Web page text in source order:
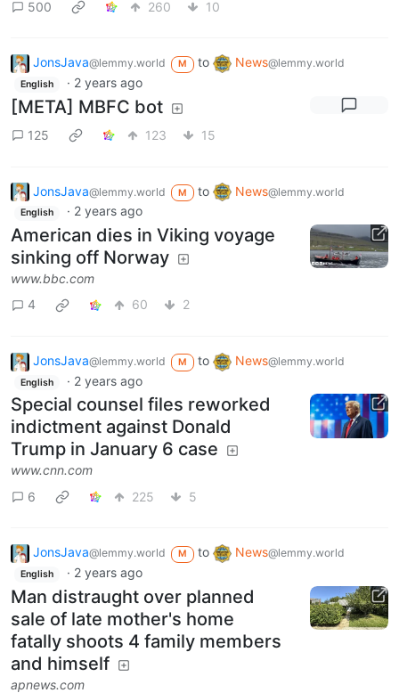
500 260 10
JonsJava@lemmy.world M to News@lemmy.world
English · 2 years ago
[META] MBFC bot
125 123 15
JonsJava@lemmy.world M to News@lemmy.world
English · 2 years ago
American dies in Viking voyage
sinking off Norway
www.bbc.com
4
60 2
JonsJava@lemmy.world M to News@lemmy.world
English · 2 years ago
Special counsel files reworked
indictment against Donald
Trump in January 6 case
www.cnn.com
6
225 5
JonsJava@lemmy.world M to News@lemmy.world
English · 2 years ago
Man distraught over planned
sale of late mother's home
fatally shoots 4 family members
and himself
apnews.com